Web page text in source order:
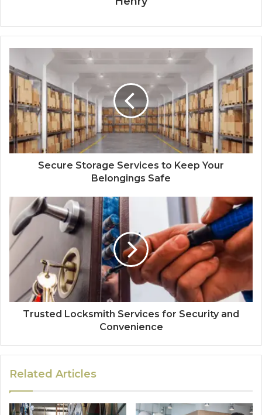
Secure Storage Services to Keep Your
Belongings Safe
Trusted Locksmith Services for Security and
Convenience
Related Articles